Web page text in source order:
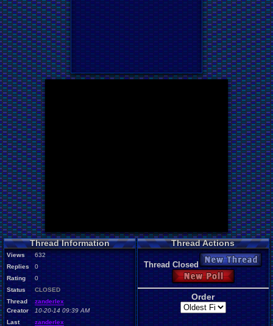
Thread Information
Views
632
Replies
0
Rating
0
Status
CLOSED
Thread
Creator
zanderlex
10-20-14 09:39 AM
Last
zanderlex
Thread Actions
Thread Closed
New Thread
New Poll
Order